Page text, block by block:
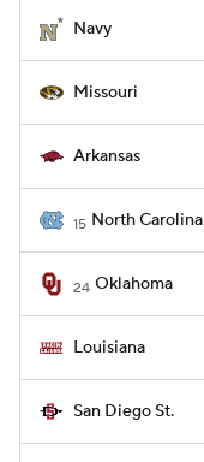
Navy
Missouri
Arkansas
15 North Carolina
24 Oklahoma
Louisiana
San Diego St.